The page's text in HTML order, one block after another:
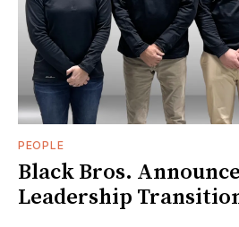
PEOPLE
Black Bros.
Leadership